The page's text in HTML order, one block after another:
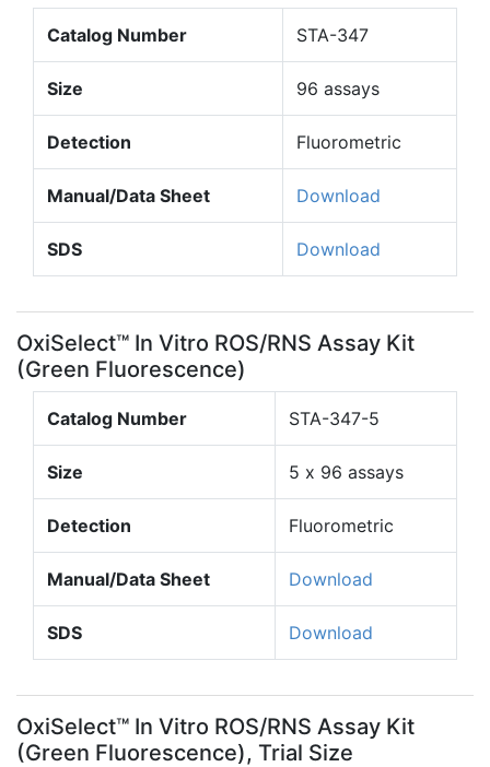
Catalog Number STA-347
Size 96 assays
Detection Fluorometric
Manual/Data Sheet Download
SDS Download
OxiSelect™ In Vitro ROS/RNS Assay Kit
(Green Fluorescence)
Catalog Number STA-347-5
Size 5 x 96 assays
Detection Fluorometric
Manual/Data Sheet Download
SDS Download
OxiSelect™ In Vitro ROS/RNS Assay Kit
(Green Fluorescence), Trial Size